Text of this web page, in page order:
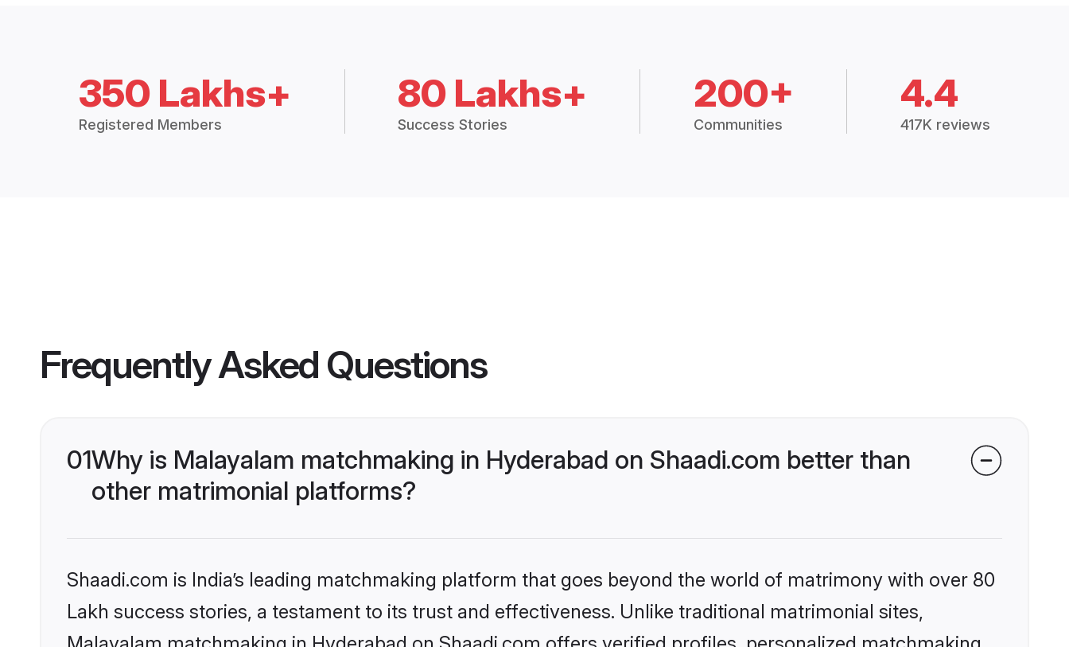
350 Lakhs+
Registered Members
80 Lakhs+
Success Stories
200+
Communities
4.4
417K reviews
Frequently Asked Questions
01Why is Malayalam matchmaking in Hyderabad on Shaadi.com better than
other matrimonial platforms?
Shaadi.com is India’s leading matchmaking platform that goes beyond the world of matrimony with over 80
Lakh success stories, a testament to its trust and effectiveness. Unlike traditional matrimonial sites,